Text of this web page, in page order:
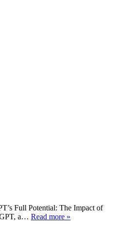
Full Potential: The Impact of
a… Read more »